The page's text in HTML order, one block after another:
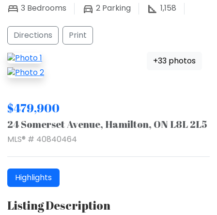
3 Bedrooms 2 Parking 1,158
Directions Print
+33 photos
$479,900
24 Somerset Avenue, Hamilton, ON L8L 2L5
MLS® # 40840464
Highlights
Listing Description